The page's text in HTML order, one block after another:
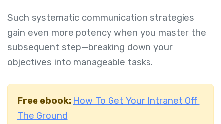
Such systematic communication strategies
gain even more potency when you master the
subsequent step—breaking down your
objectives into manageable tasks.
Free ebook: How To Get Your Intranet Off
The Ground